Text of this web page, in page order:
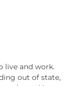
live and work.
out of state,